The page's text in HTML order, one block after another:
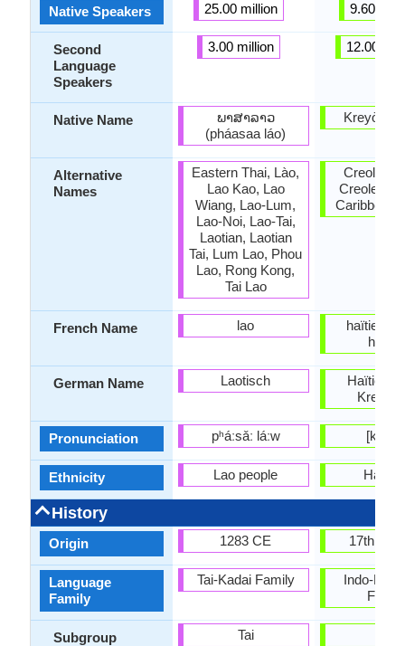
Native Speakers
Second
Language
Speakers
Native Name
Alternative
Names
French Name
German Name
Pronunciation
Ethnicity
History
Origin
Language
Family
Subgroup
25.00 million
3.00 million
ພາສາລາວ
(pháasaa láo)
Eastern Thai, Lào,
Lao Kao, Lao
Wiang, Lao-Lum,
Lao-Noi, Lao-Tai,
Laotian, Laotian
Tai, Lum Lao, Phou
Lao, Rong Kong,
Tai Lao
lao
Laotisch
pʰáːsǎː láːw
Lao people
1283 CE
Tai-Kadai Family
Tai
9.60
12.00
Kreyòl
Creole,
Creole,
Caribbean
haïtien;
Haïtien
17th
Indo-